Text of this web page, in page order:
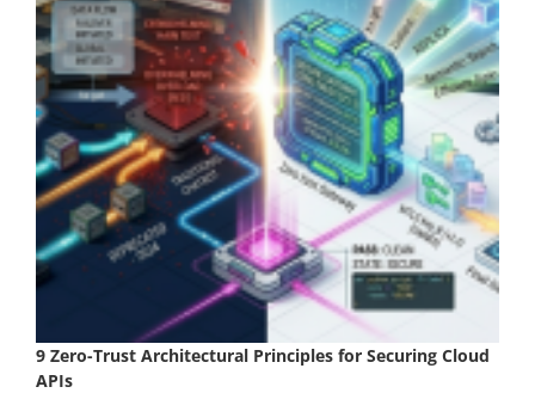
9 Zero-Trust Architectural Principles for Securing Cloud
APIs